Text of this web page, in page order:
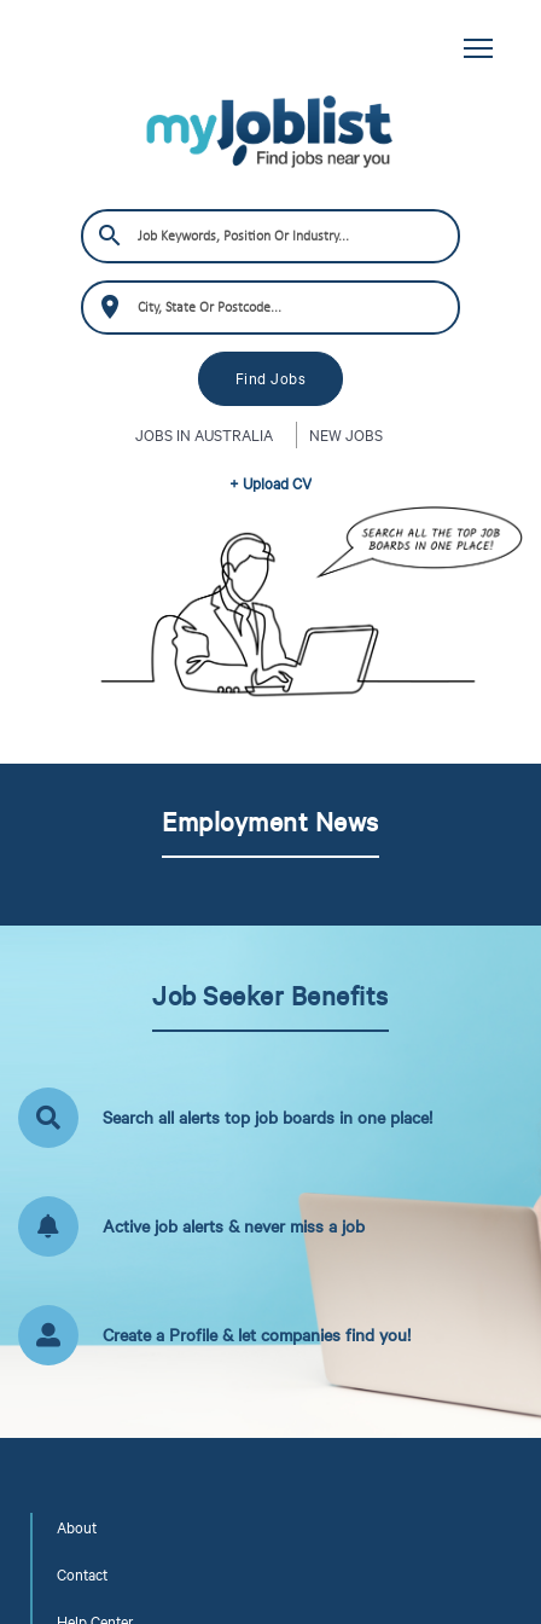
JOBS IN AUSTRALIA NEW JOBS
+ Upload CV
Employment News
Job Seeker Benefits
Search all alerts top job boards in one place!
Active job alerts & never miss a job
Create a Profile & let companies find you!
About
Contact